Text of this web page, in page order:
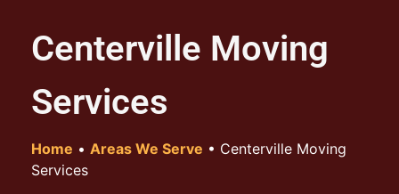
Centerville Moving
Services
Home • Areas We Serve • Centerville Moving
Services